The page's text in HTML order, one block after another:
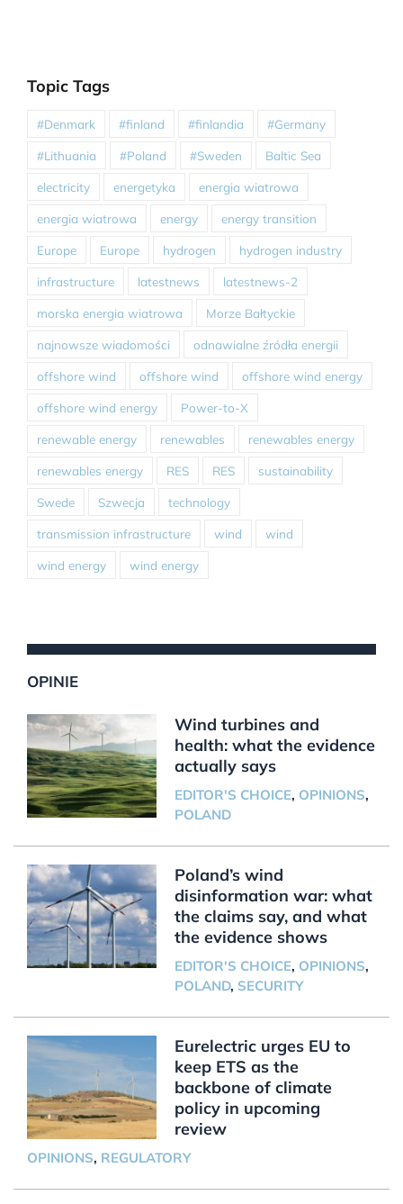
Topic Tags
#Denmark #finland #finlandia #Germany
#Lithuania #Poland #Sweden Baltic Sea
electricity energetyka energia wiatrowa
energia wiatrowa energy energy transition
Europe Europe hydrogen hydrogen industry
infrastructure latestnews latestnews-2
morska energia wiatrowa Morze Bałtyckie
najnowsze wiadomości odnawialne źródła energii
offshore wind offshore wind offshore wind energy
offshore wind energy Power-to-X
renewable energy renewables renewables energy
renewables energy RES RES sustainability
Swede Szwecja technology
transmission infrastructure wind wind
wind energy wind energy
OPINIE
Wind turbines and
health: what the evidence
actually says
EDITOR'S CHOICE, OPINIONS,
POLAND
Poland’s wind
disinformation war: what
the claims say, and what
the evidence shows
EDITOR'S CHOICE, OPINIONS,
POLAND, SECURITY
Eurelectric urges EU to
keep ETS as the
backbone of climate
policy in upcoming
review
OPINIONS, REGULATORY